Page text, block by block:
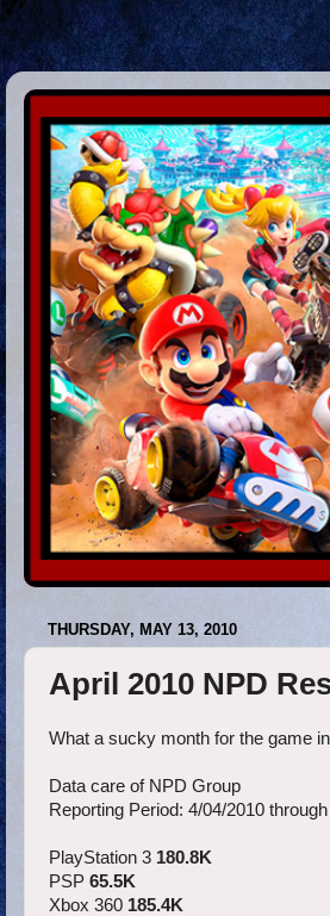
THURSDAY, MAY 13, 2010
April 2010 NPD
What a sucky month for the game
Data care of NPD Group
Reporting Period: 4/04/2010
PlayStation 3 180.8K
PSP 65.5K
Xbox 360 185.4K